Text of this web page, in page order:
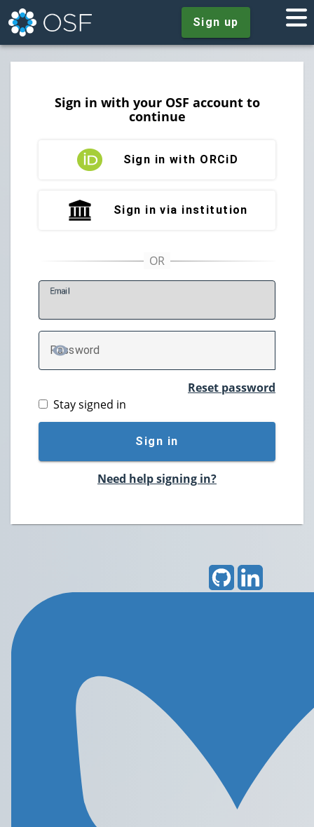
Sign up
Sign in with your OSF account to
continue
Sign in with ORCiD
Sign in via institution
Email
Password
TOGGLE PASSWORD
Reset password
Stay signed in
Sign in
Need help signing in?